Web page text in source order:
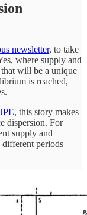
newsletter, to take
where supply and
will be a unique
is reached,
, this story makes
dispersion. For
supply and
different periods